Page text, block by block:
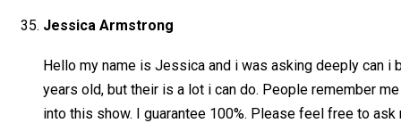
Jessica Armstrong
Hello my name is Jessica and i was asking deeply can
years old, but their is a lot i can do. People remember
into this show. I guarantee 100%. Please feel free to ask